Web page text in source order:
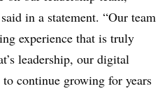
in a statement. “Our team
experience that is truly
leadership, our digital
continue growing for years